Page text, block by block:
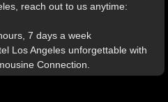
reach out to us anytime:
7 days a week
Los Angeles unforgettable with
Connection.